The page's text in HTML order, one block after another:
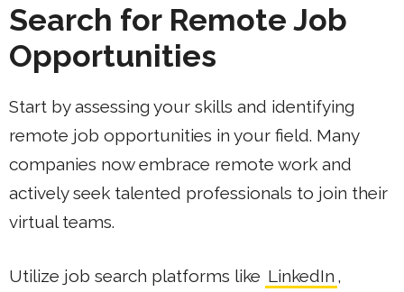
Search for Remote Job
Opportunities
Start by assessing your skills and identifying
remote job opportunities in your field. Many
companies now embrace remote work and
actively seek talented professionals to join their
virtual teams.
Utilize job search platforms like LinkedIn ,